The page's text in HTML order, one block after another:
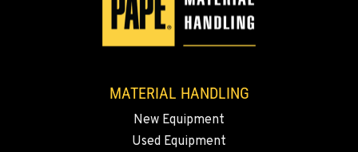
ESCONDIDO, CA
2870 Executive Pl.
Location Details
3650 E. Miraloma Ave.
MATERIAL HANDLING
New Equipment
Used Equipment